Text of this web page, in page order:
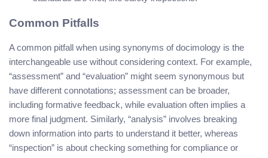
Common Pitfalls
A common pitfall when using synonyms of docimology is the
interchangeable use without considering context. For example,
“assessment” and “evaluation” might seem synonymous but
have different connotations; assessment can be broader,
including formative feedback, while evaluation often implies a
more final judgment. Similarly, “analysis” involves breaking
down information into parts to understand it better, whereas
“inspection” is about checking something for compliance or